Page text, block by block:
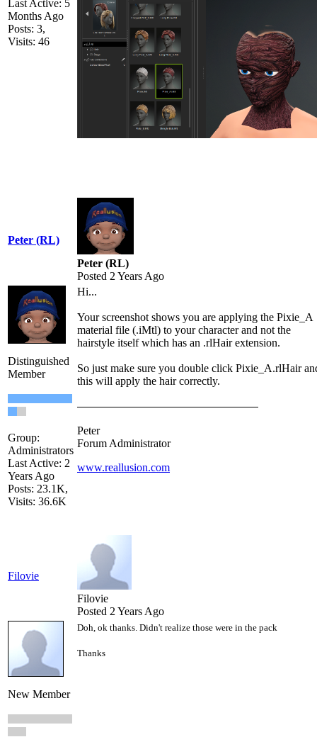
Last Active: 5
Months Ago
Posts: 3,
Visits: 46
Peter (RL)
Peter (RL)
Posted 2 Years Ago
Distinguished
Member
Group:
Administrators
Last Active: 2
Years Ago
Posts: 23.1K,
Visits: 36.6K
Hi...
Your screenshot shows you are applying the Pixie_A
material file (.iMtl) to your character and not the
hairstyle itself which has an .rlHair extension.
So just make sure you double click Pixie_A.rlHair
this will apply the hair correctly.
Peter
Forum Administrator
www.reallusion.com
Filovie
Filovie
Posted 2 Years Ago
New Member
Doh, ok thanks. Didn't realize those were in the pack
Thanks